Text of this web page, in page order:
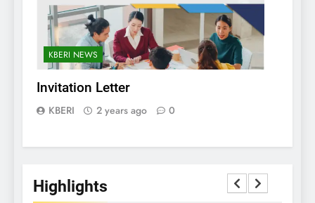
KBERI NEWS
Invitation Letter
KBERI 2 years ago 0
Highlights